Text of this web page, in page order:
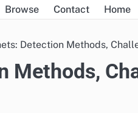
Browse Contact Home
Detection Methods,
Methods,